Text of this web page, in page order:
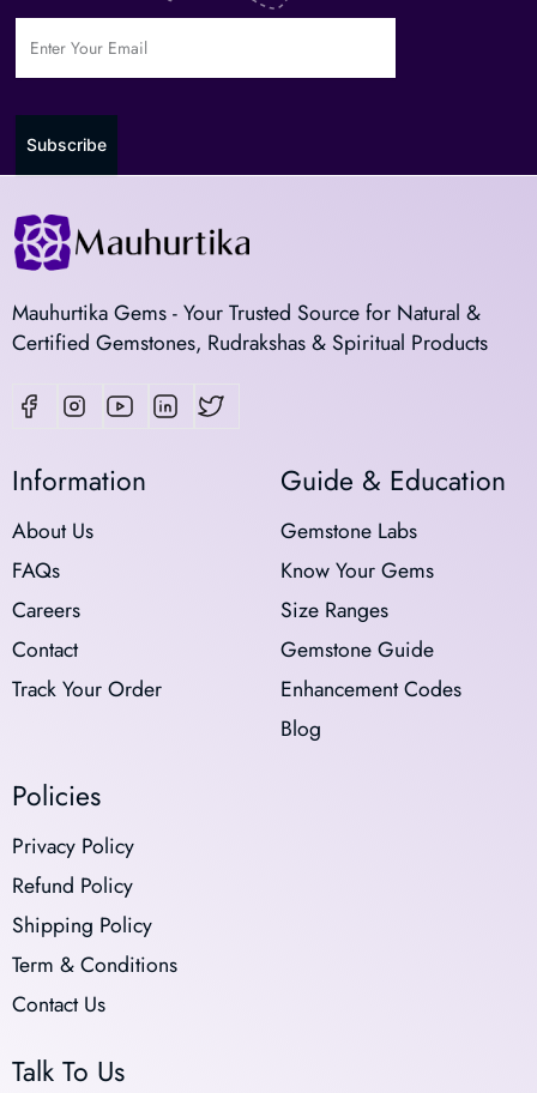
Subscribe
Mauhurtika Gems - Your Trusted Source for Natural &
Certified Gemstones, Rudrakshas & Spiritual Products
Information
About Us
FAQs
Careers
Contact
Track Your Order
Guide & Education
Gemstone Labs
Know Your Gems
Size Ranges
Gemstone Guide
Enhancement Codes
Blog
Policies
Privacy Policy
Refund Policy
Shipping Policy
Term & Conditions
Contact Us
Talk To Us